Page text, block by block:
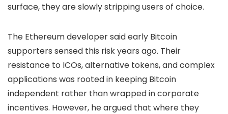
surface, they are slowly stripping users of choice.
The Ethereum developer said early Bitcoin
supporters sensed this risk years ago. Their
resistance to ICOs, alternative tokens, and complex
applications was rooted in keeping Bitcoin
independent rather than wrapped in corporate
incentives. However, he argued that where they